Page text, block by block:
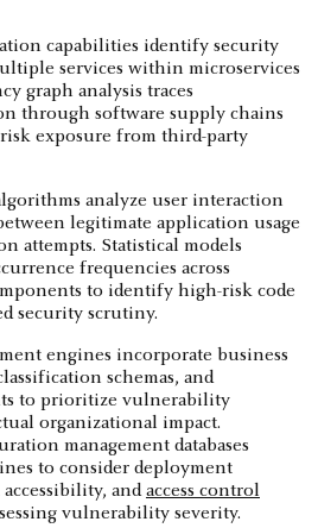
capabilities identify security
services within microservices
graph analysis traces
through software supply chains
exposure from third-party
analyze user interaction
legitimate application usage
attempts. Statistical models
frequencies across
to identify high-risk code
security scrutiny.
engines incorporate business
schemas, and
to prioritize vulnerability
organizational impact.
management databases
to consider deployment
andaccess control
vulnerability severity.